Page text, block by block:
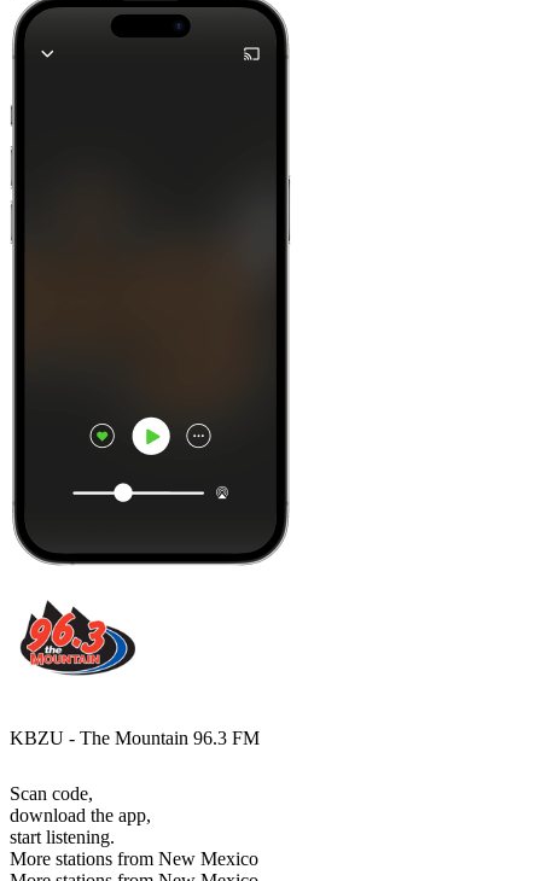
KBZU - The Mountain 96.3 FM
Scan code,
download the app,
start listening.
More stations from New Mexico